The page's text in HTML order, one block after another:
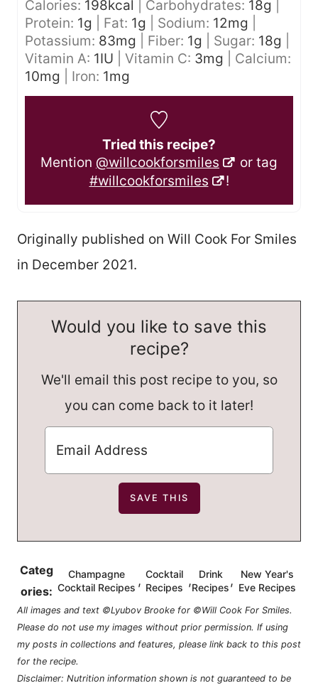
Calories: 198kcal Carbohydrates: 18g
Protein: 1g Fat: 1g Sodium: 12mg
Potassium: 83mg Fiber: 1g Sugar: 18g
Vitamin A: 1IU Vitamin C: 3mg
Calcium:
10mg Iron: 1mg
Tried this recipe?
Mention @willcookforsmiles
or tag
#willcookforsmiles
!
Originally published on Will Cook For Smiles
in December 2021.
Would you like to save this
recipe?
We'll email this post recipe to you, so
you can come back to it later!
Categ
ories:
Champagne
Cocktail Recipes , Cocktail
Recipes ,
Drink
Recipes ,
New Year's
Eve Recipes
All images and text ©Lyubov Brooke for ©Will Cook For Smiles.
Please do not use my images without prior permission. If using
my posts in collections and features, please link back to this post
for the recipe.
Disclaimer: Nutrition information shown is not guaranteed to be